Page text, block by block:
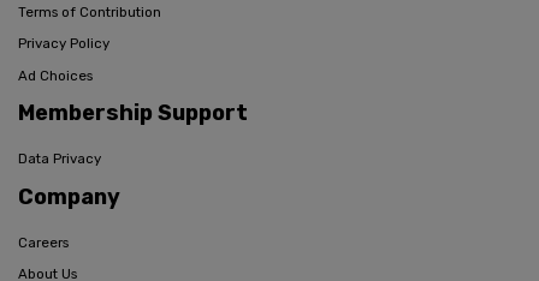
Terms of Contribution
Privacy Policy
Ad Choices
Membership Support
Data Privacy
Company
Careers
About Us